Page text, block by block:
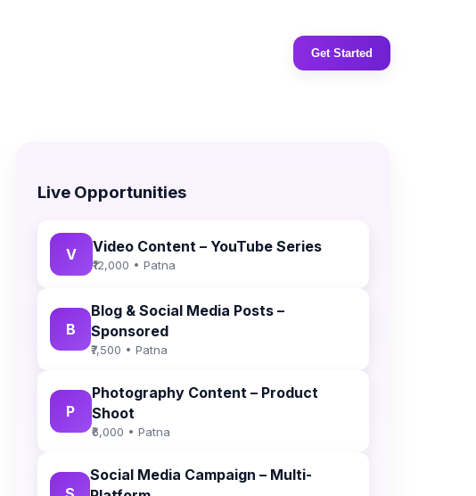
Get Started
Live Opportunities
V Video Content – YouTube Series
₹12,000 • Patna
B
Blog & Social Media Posts –
Sponsored
₹7,500 • Patna
P
Photography Content – Product
Shoot
₹6,000 • Patna
Social Media Campaign – Multi-